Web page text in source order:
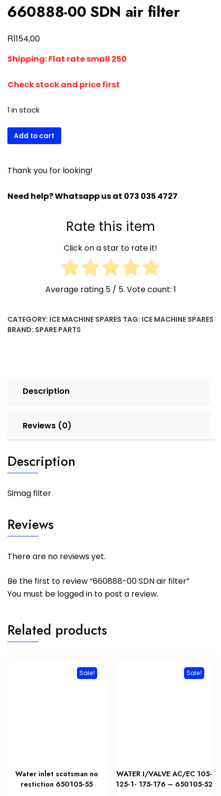
660888-00 SDN air filter
R1154,00
Shipping: Flat rate small 250
Check stock and price first
1 in stock
660888-
00
air
quantity
Add to cart
Thank you for looking!
Need help? Whatsapp us at 073 035 4727
Rate this item
Click on a star to rate it!
Average rating 5/ 5. Vote count: 1
CATEGORY: ICE MACHINE SPARES TAG: ICE MACHINE SPARES
BRAND: SPARE PARTS
Description
Reviews (0)
Description
Simag filter
Reviews
There are no reviews yet.
Be the first to review “660888-00 SDN air filter”
You must be logged in to post a review.
Related products
Sale!
Water inlet scotsman no
restiction 650105-55
Sale!
WATER I/VALVE AC/EC 105-
125-1- 175-176 – 650105-52